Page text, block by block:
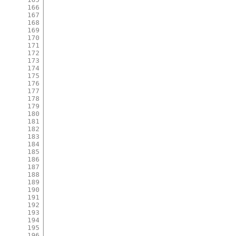
166
167
168
169
170
171
172
173
174
175
176
177
178
179
180
181
182
183
184
185
186
187
188
189
190
191
192
193
194
195